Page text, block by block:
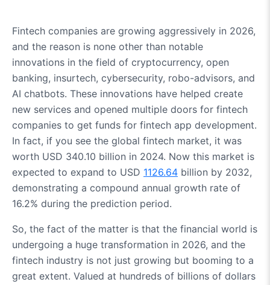
Fintech companies are growing aggressively in 2026,
and the reason is none other than notable
innovations in the field of cryptocurrency, open
banking, insurtech, cybersecurity, robo-advisors, and
AI chatbots. These innovations have helped create
new services and opened multiple doors for fintech
companies to get funds for fintech app development.
In fact, if you see the global fintech market, it was
worth USD 340.10 billion in 2024. Now this market is
expected to expand to USD 1126.64 billion by 2032,
demonstrating a compound annual growth rate of
16.2% during the prediction period.
So, the fact of the matter is that the financial world is
undergoing a huge transformation in 2026, and the
fintech industry is not just growing but booming to a
great extent. Valued at hundreds of billions of dollars